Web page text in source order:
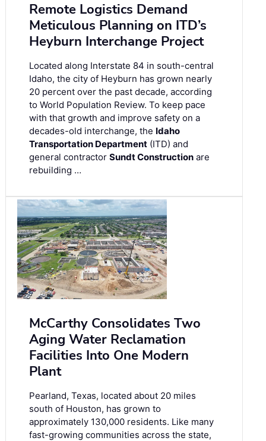
Remote Logistics Demand
Meticulous Planning on ITD’s
Heyburn Interchange Project
Located along Interstate 84 in south-central
Idaho, the city of Heyburn has grown nearly
20 percent over the past decade, according
to World Population Review. To keep pace
with that growth and improve safety on a
decades-old interchange, the Idaho
Transportation Department (ITD) and
general contractor Sundt Construction are
rebuilding …
McCarthy Consolidates Two
Aging Water Reclamation
Facilities Into One Modern
Plant
Pearland, Texas, located about 20 miles
south of Houston, has grown to
approximately 130,000 residents. Like many
fast-growing communities across the state,